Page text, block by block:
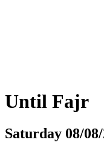
Until Fajr
Saturday 08/